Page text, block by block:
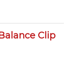
Clip